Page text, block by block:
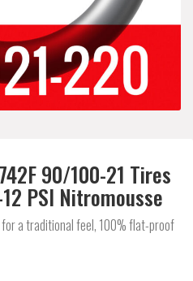
90/100-21 Tires
PSI Nitromousse
a traditional feel, 100% flat-proof